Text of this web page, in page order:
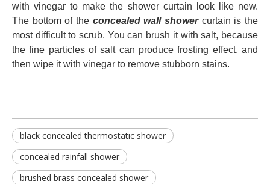
with vinegar to make the shower curtain look like new.
The bottom of the concealed wall showercurtain is the
most difficult to scrub. You can brush it with salt, because
the fine particles of salt can produce frosting effect, and
then wipe it with vinegar to remove stubborn stains.
black concealed thermostatic shower
concealed rainfall shower
brushed brass concealed shower